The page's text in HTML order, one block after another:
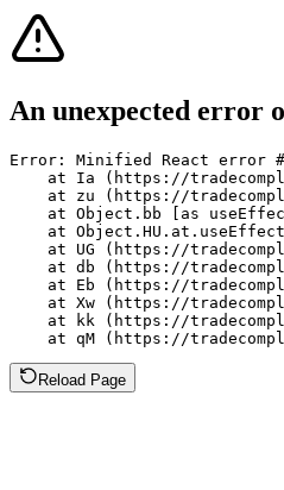
An unexpected error
Error: Minified React error
at Ia (https://
at zu (https://
at Object.bb [as
at
at UG (https://
at db (https://
at Eb (https://
at Xw (https://
at kk (https://
at qM (https://
Reload Page